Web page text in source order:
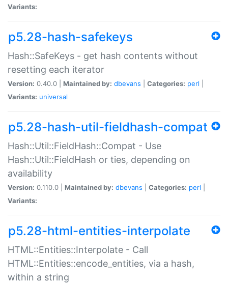
Variants:
p5.28-hash-safekeys
Hash::SafeKeys - get hash contents without
resetting each iterator
Version: 0.40.0 | Maintained by: dbevans Categories: perl
Variants: universal
p5.28-hash-util-fieldhash-compat
Hash::Util::FieldHash::Compat - Use
Hash::Util::FieldHash or ties, depending on
availability
Version: 0.110.0 | Maintained by: dbevans Categories: perl
Variants:
p5.28-html-entities-interpolate
HTML::Entities::Interpolate - Call
HTML::Entities::encode_entities, via a hash,
within a string